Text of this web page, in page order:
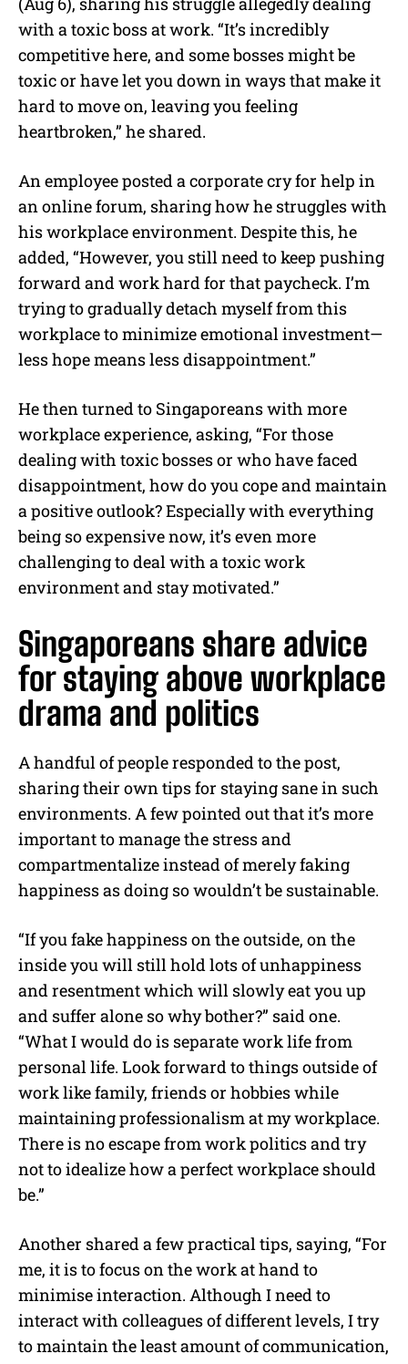
with a toxic boss at work. “It’s incredibly
competitive here, and some bosses might be
toxic or have let you down in ways that make it
hard to move on, leaving you feeling
heartbroken,” he shared.
An employee posted a corporate cry for help in
an online forum, sharing how he struggles with
his workplace environment. Despite this, he
added, “However, you still need to keep pushing
forward and work hard for that paycheck. I’m
trying to gradually detach myself from this
workplace to minimize emotional investment—
less hope means less disappointment.”
He then turned to Singaporeans with more
workplace experience, asking, “For those
dealing with toxic bosses or who have faced
disappointment, how do you cope and maintain
a positive outlook? Especially with everything
being so expensive now, it’s even more
challenging to deal with a toxic work
environment and stay motivated.”
Singaporeans share advice
for staying above workplace
drama and politics
A handful of people responded to the post,
sharing their own tips for staying sane in such
environments. A few pointed out that it’s more
important to manage the stress and
compartmentalize instead of merely faking
happiness as doing so wouldn’t be sustainable.
“If you fake happiness on the outside, on the
inside you will still hold lots of unhappiness
and resentment which will slowly eat you up
and suffer alone so why bother?” said one.
“What I would do is separate work life from
personal life. Look forward to things outside of
work like family, friends or hobbies while
maintaining professionalism at my workplace.
There is no escape from work politics and try
not to idealize how a perfect workplace should
be.”
Another shared a few practical tips, saying, “For
me, it is to focus on the work at hand to
minimise interaction. Although I need to
interact with colleagues of different levels, I try
to maintain the least amount of communication,